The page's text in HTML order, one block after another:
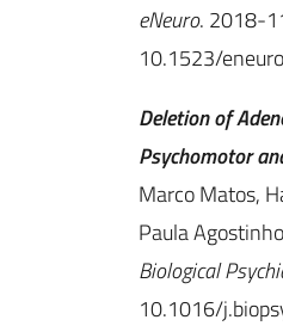
eNeuro. 2018-
10.1523/
Deletion of
Psychomotor
Marco Matos,
Paula
Biological
10.1016/